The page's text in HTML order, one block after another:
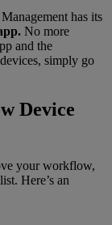
has its
No more
and the
simply go
Device
your workflow,
Here’s an